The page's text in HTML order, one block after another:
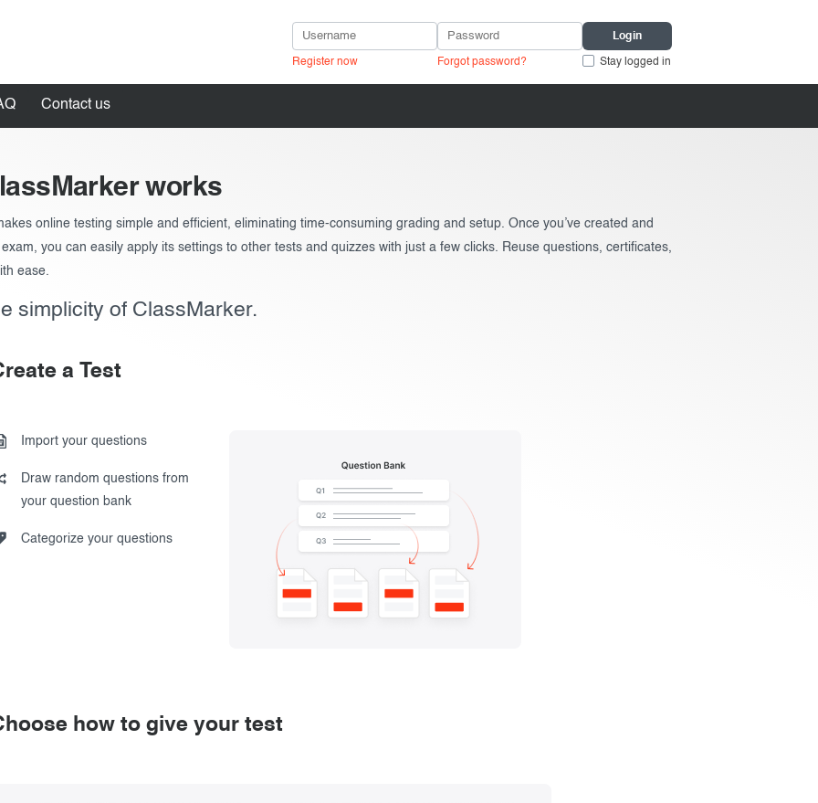
Register now Forgot password? Stay logged in
Contact us
works
online testing simple and efficient, eliminating time-consuming grading and setup. Once you’ve created and
you can easily apply its settings to other tests and quizzes with just a few clicks. Reuse questions, certificates,
ease.
simplicity of ClassMarker.
a Test
Import your questions
Draw random questions from
your question bank
Categorize your questions
how to give your test
in seconds